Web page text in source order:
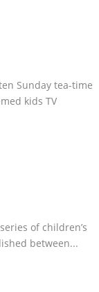
Sunday tea-time
kids TV
of children’s
between...